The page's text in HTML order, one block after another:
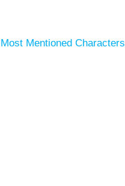
Mentioned Characters